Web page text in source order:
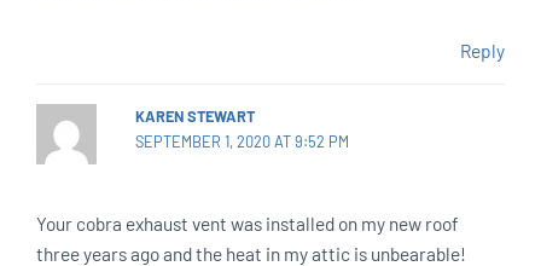
Reply
KAREN STEWART
SEPTEMBER 1, 2020 AT 9:52 PM
Your cobra exhaust vent was installed on my new roof
three years ago and the heat in my attic is unbearable!